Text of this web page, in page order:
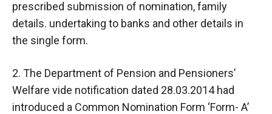
prescribed submission of nomination, family
details. undertaking to banks and other details in
the single form.
2. The Department of Pension and Pensioners’
Welfare vide notification dated 28.03.2014 had
introduced a Common Nomination Form ‘Form- A’